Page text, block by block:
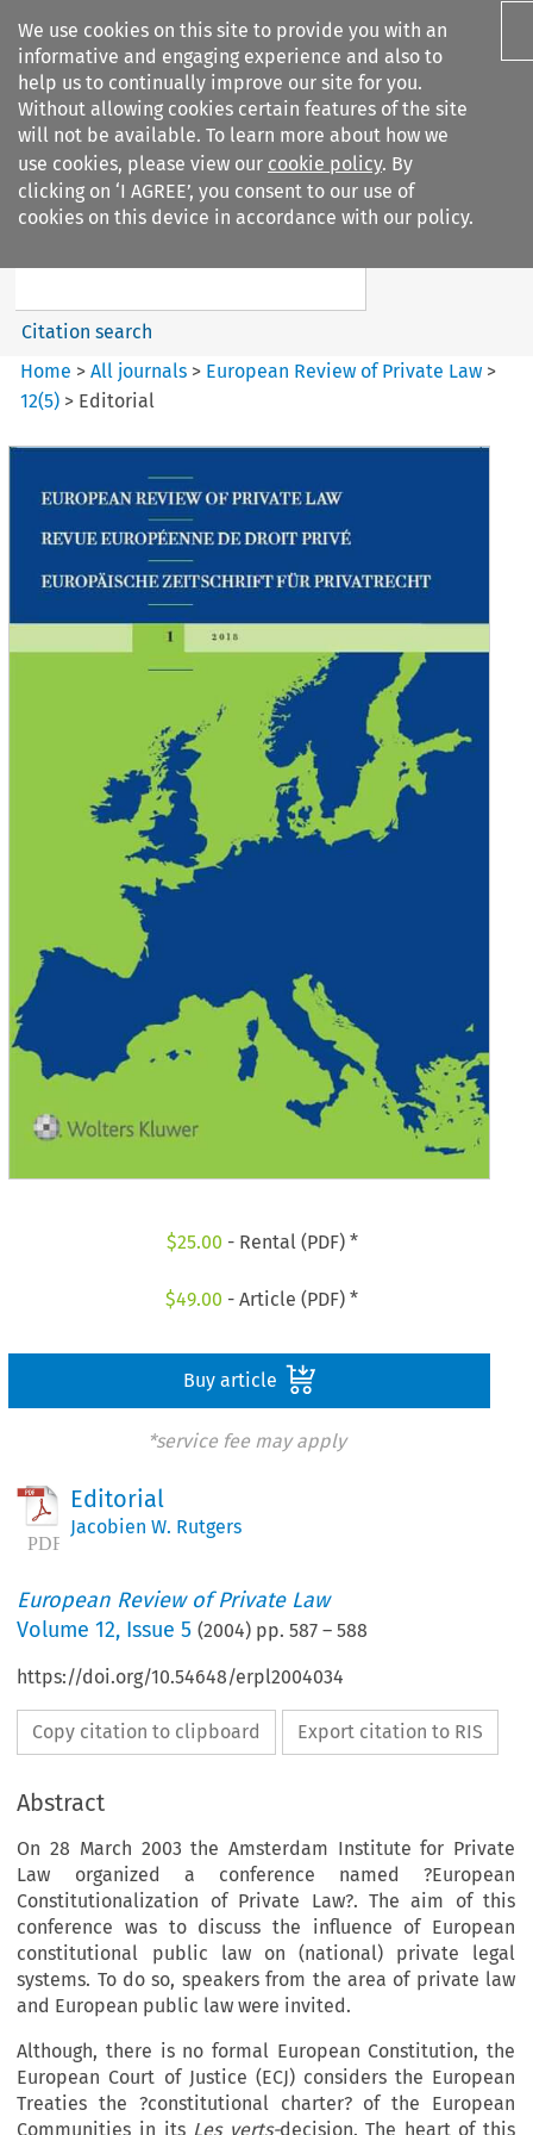
We use cookies on this site to provide you with an
informative and engaging experience and also to
help us to continually improve our site for you.
Without allowing cookies certain features of the site
will not be available. To learn more about how we
use cookies, please view our cookie policy. By
clicking on ‘I AGREE’, you consent to our use of
cookies on this device in accordance with our policy.
Search filters
European Review of Private
Search content
Citation search
Home >All journals > European Review of Private Law >
12(5) > Editorial
$25.00 - Rental (PDF) *
$49.00 - Article (PDF) *
Buy article
*service fee may apply
Editorial
Jacobien W. Rutgers
European Review of Private Law
Volume12, Issue 5 (2004) pp.587 –588
https://doi.org/10.54648/erpl2004034
Copy citation to clipboard Export citation to RIS
Abstract
On 28 March 2003 the Amsterdam Institute for Private
Law organized a conference named ?European
Constitutionalization of Private Law?. The aim of this
conference was to discuss the influence of European
constitutional public law on (national) private legal
systems. To do so, speakers from the area of private law
and European public law were invited.
Although, there is no formal European Constitution, the
European Court of Justice (ECJ) considers the European
Treaties the ?constitutional charter? of the European
Communities in its Les verts-decision. The heart of this